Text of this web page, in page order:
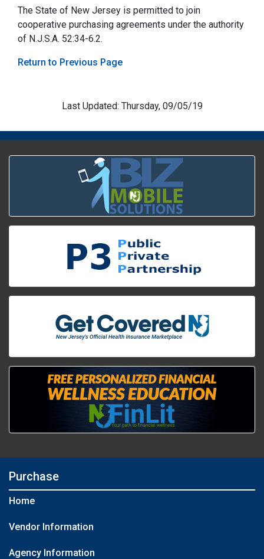
The State of New Jersey is permitted to join
cooperative purchasing agreements under the authority
of N.J.S.A. 52:34-6.2.
Return to Previous Page
Last Updated: Thursday, 09/05/19
Purchase
Home
Vendor Information
Agency Information